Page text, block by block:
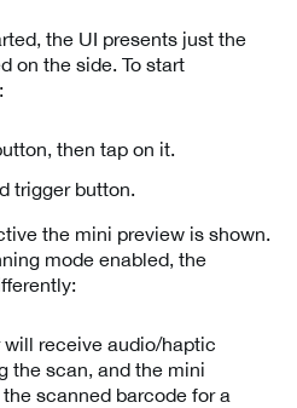
the UI presents just the
on the side. To start
then tap on it.
trigger button.
the mini preview is shown.
mode enabled, the
will receive audio/haptic
the scan, and the mini
scanned barcode for a